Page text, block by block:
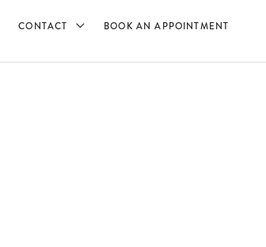
CONTACT BOOK AN APPOINTMENT